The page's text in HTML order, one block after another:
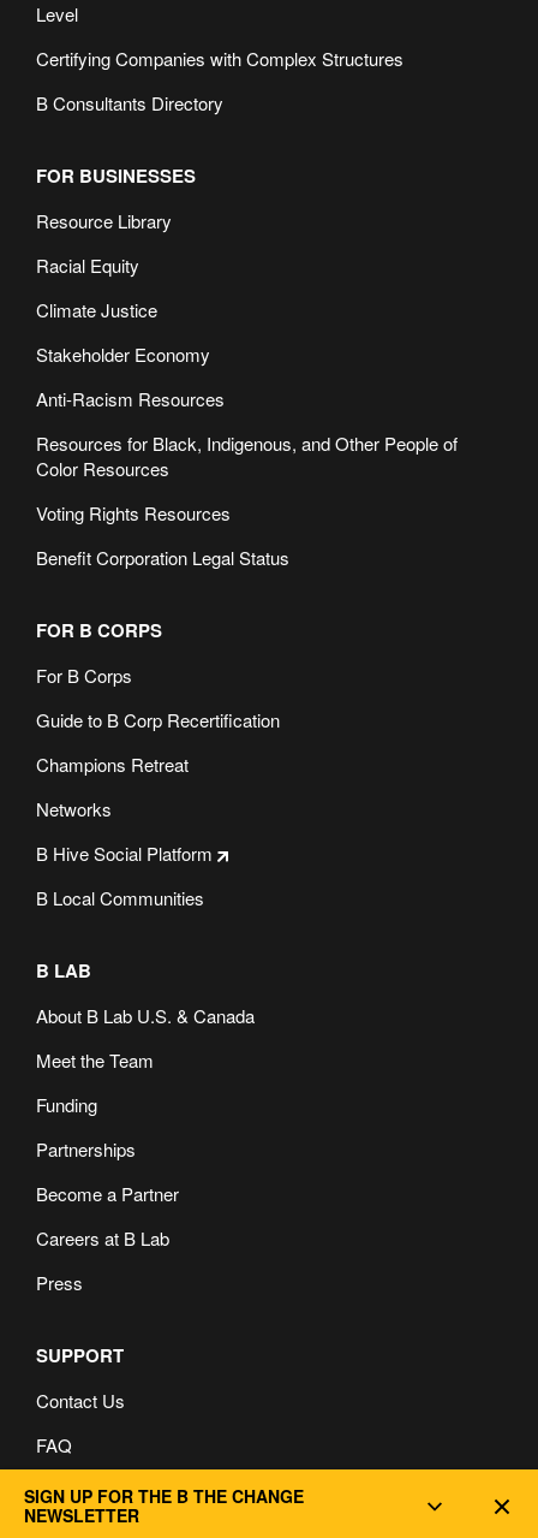
Level
Certifying Companies with Complex Structures
B Consultants Directory
FOR BUSINESSES
Resource Library
Racial Equity
Climate Justice
Stakeholder Economy
Anti-Racism Resources
Resources for Black, Indigenous, and Other People of
Color Resources
Voting Rights Resources
Benefit Corporation Legal Status
FOR B CORPS
For B Corps
Guide to B Corp Recertification
Champions Retreat
Networks
B Hive Social Platform
B Local Communities
B LAB
About B Lab U.S. & Canada
Meet the Team
Funding
Partnerships
Become a Partner
Careers at B Lab
Press
SUPPORT
Contact Us
FAQ
Privacy and Cookie Policy
SIGN UP FOR THE B THE CHANGE
NEWSLETTER